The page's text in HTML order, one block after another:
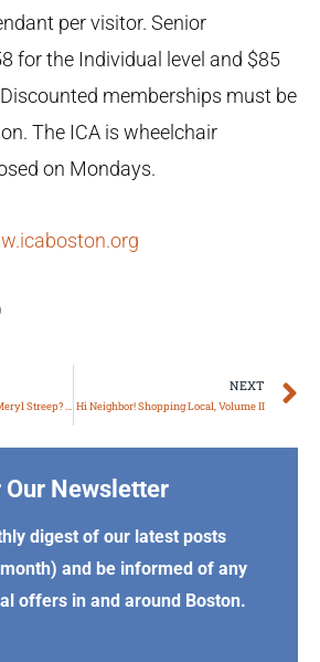
per visitor. Senior
for the Individual level and $85
memberships must be
The ICA is wheelchair
on Mondays.
Could You Be The Next Meryl Streep? Massachusetts Theater Companies
NEXT
Hi Neighbor! Shopping Local, Volume II
Newsletter
digest of our latest posts
and be informed of any
offers in and around Boston.